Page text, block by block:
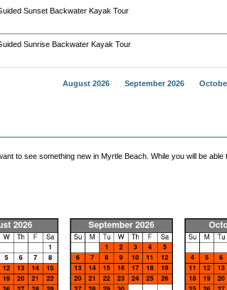
Sunset Backwater Kayak Tour
Sunrise Backwater Kayak Tour
August 2026 September 2026
to see something new in Myrtle Beach. While you will be